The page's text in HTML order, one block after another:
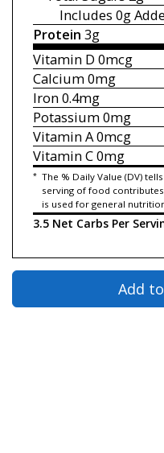
Includes 0g
Protein 3g
Vitamin D 0mcg
Calcium0mg
Iron0.4mg
Potassium0mg
Vitamin A0mcg
Vitamin C0mg
* The % Daily Value (DV)
serving of food
is used for general
3.5 Net Carbs Per
Add